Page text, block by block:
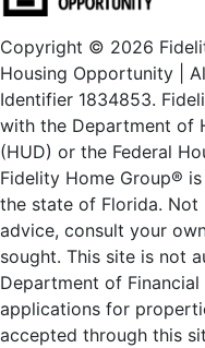
Copyright © 2026
Housing Opportunity |
Identifier 1834853.
with the Department of
(HUD) or the Federal
Fidelity Home Group®
the state of Florida.
advice, consult your
sought. This site is not
Department of
applications for
accepted through this